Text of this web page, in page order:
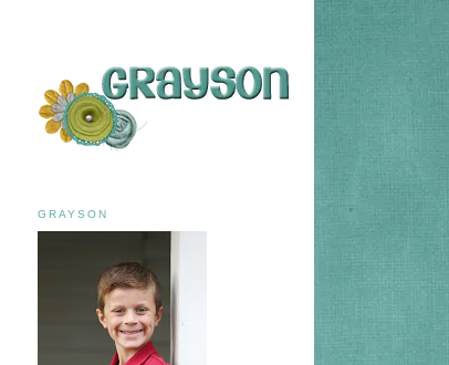
GRAYSON